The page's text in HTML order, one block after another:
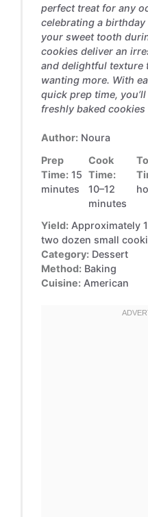
perfect treat for any
celebrating a
your sweet tooth
cookies deliver an
and delightful texture
wanting more. With
quick prep time,
freshly baked
Author: Noura
Prep
Time: 15
minutes
Cook
Time:
10–12
minutes
Yield: Approximately
two dozen small
Category: Dessert
Method: Baking
Cuisine: American